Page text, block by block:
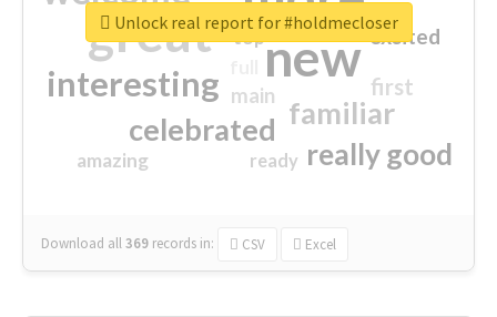
great new
interesting
familiar
celebrated
really good
first
excited
main
amazing
top
ready
Download all369 records in: CSV Excel
Unlock real report for #holdmecloser